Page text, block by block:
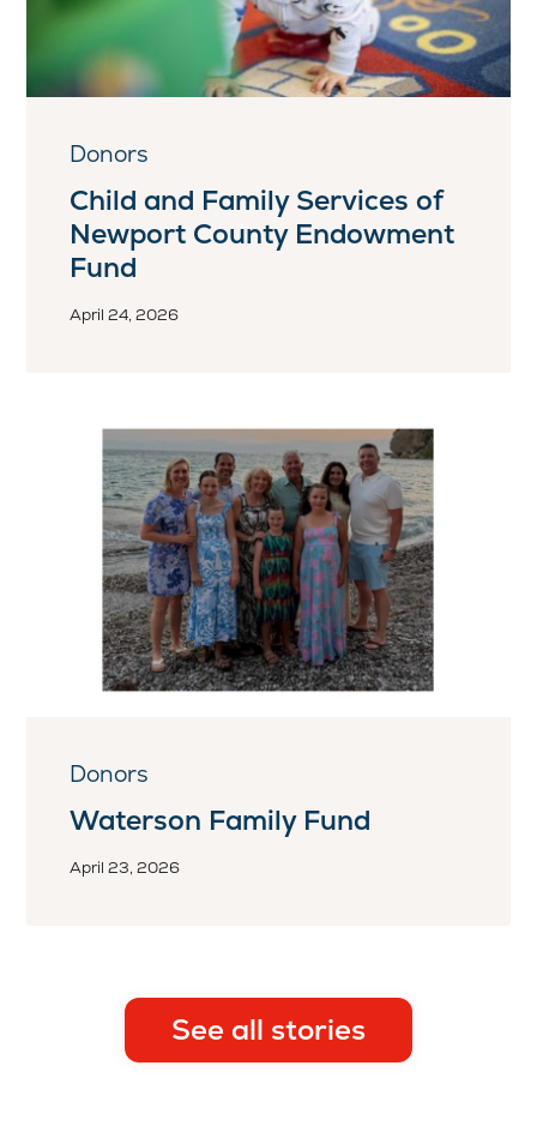
Donors
Child and Family Services of
Newport County Endowment
Fund
April 24, 2026
Donors
Waterson Family Fund
April 23, 2026
See all stories